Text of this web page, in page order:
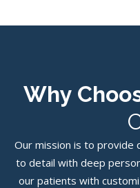
Why
Our mission is to provide
to detail with deep
our patients with